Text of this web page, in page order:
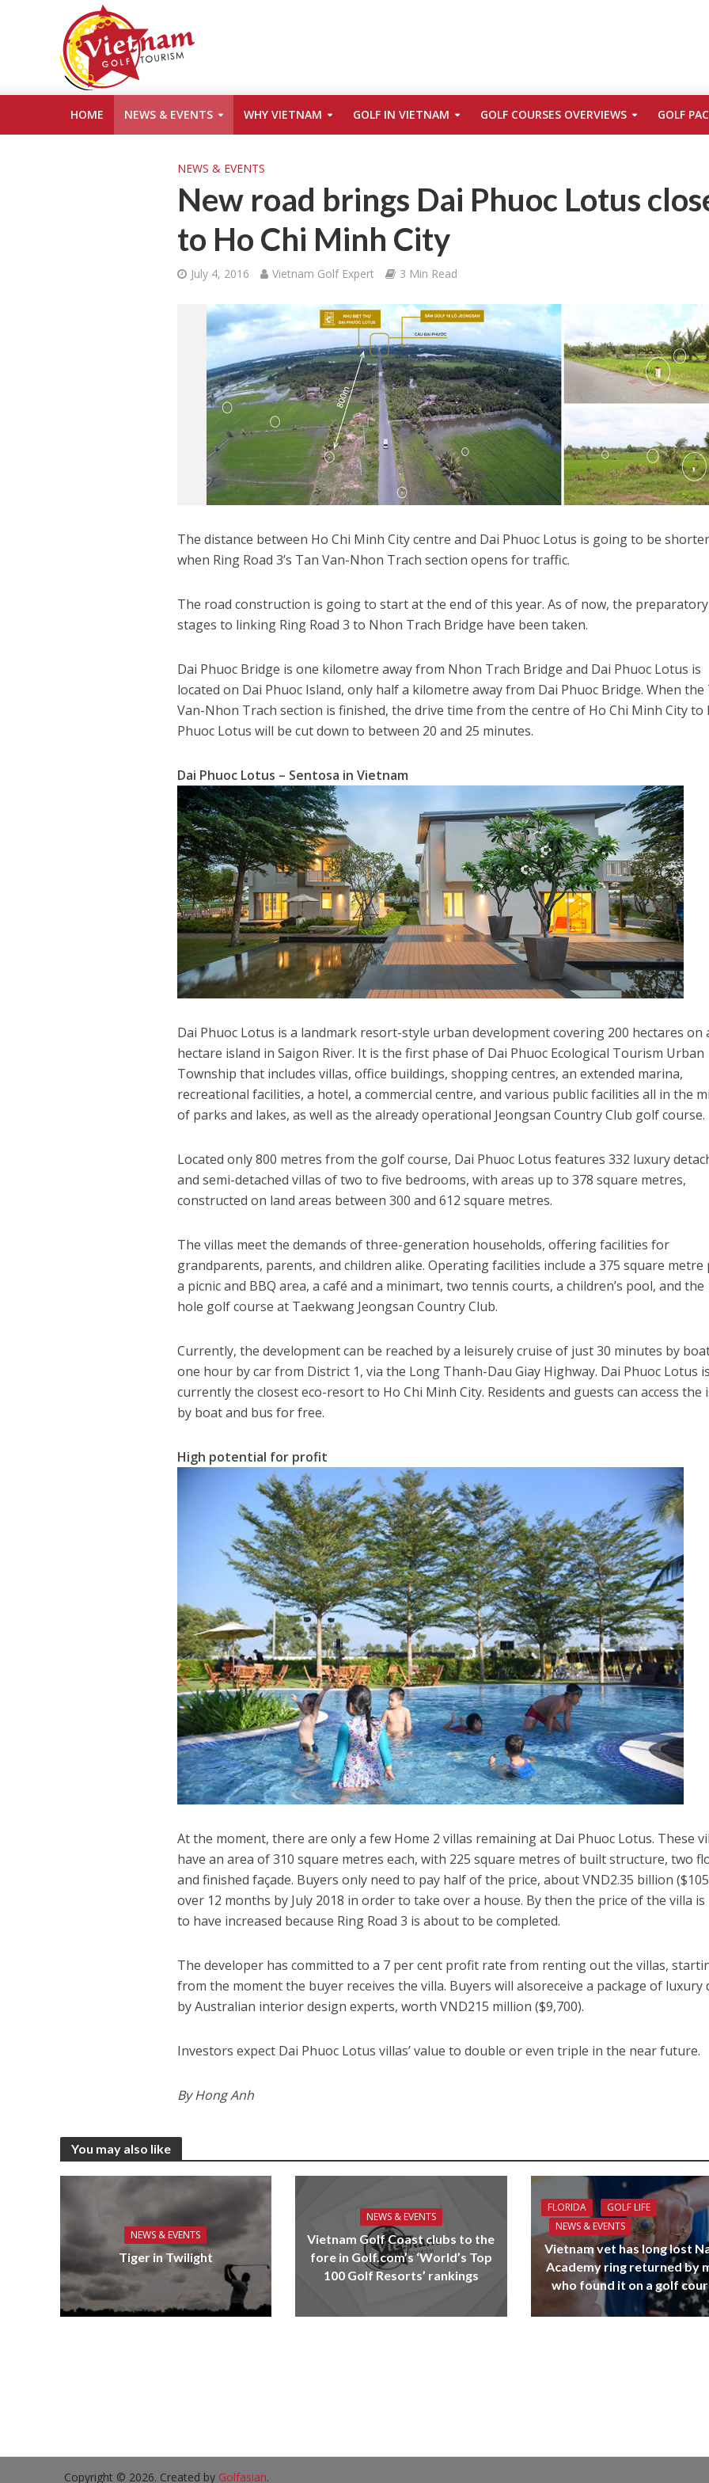
HOME NEWS & EVENTS WHY VIETNAM GOLF IN VIETNAM GOLF COURSES OVERVIEWS GOLF
NEWS & EVENTS
New road brings Dai Phuoc Lotus
to Ho Chi Minh City
July 4, 2016 Vietnam Golf Expert 3 Min Read
The distance between Ho Chi Minh City centre and Dai Phuoc Lotus is going to be
when Ring Road 3’s Tan Van-Nhon Trach section opens for traffic.
The road construction is going to start at the end of this year. As of now, the preparatory
stages to linking Ring Road 3 to Nhon Trach Bridge have been taken.
Dai Phuoc Bridge is one kilometre away from Nhon Trach Bridge and Dai Phuoc Lotus is
located on Dai Phuoc Island, only half a kilometre away from Dai Phuoc Bridge. When the
Van-Nhon Trach section is finished, the drive time from the centre of Ho Chi Minh City to
Phuoc Lotus will be cut down to between 20 and 25 minutes.
Dai Phuoc Lotus – Sentosa in Vietnam
Dai Phuoc Lotus is a landmark resort-style urban development covering 200 hectares on
hectare island in Saigon River. It is the first phase of Dai Phuoc Ecological Tourism Urban
Township that includes villas, office buildings, shopping centres, an extended marina,
recreational facilities, a hotel, a commercial centre, and various public facilities all in the
of parks and lakes, as well as the already operational Jeongsan Country Club golf course.
Located only 800 metres from the golf course, Dai Phuoc Lotus features 332 luxury
and semi-detached villas of two to five bedrooms, with areas up to 378 square metres,
constructed on land areas between 300 and 612 square metres.
The villas meet the demands of three-generation households, offering facilities for
grandparents, parents, and children alike. Operating facilities include a 375 square metre
a picnic and BBQ area, a café and a minimart, two tennis courts, a children’s pool, and the
hole golf course at Taekwang Jeongsan Country Club.
Currently, the development can be reached by a leisurely cruise of just 30 minutes by
one hour by car from District 1, via the Long Thanh-Dau Giay Highway. Dai Phuoc Lotus is
currently the closest eco-resort to Ho Chi Minh City. Residents and guests can access the
by boat and bus for free.
High potential for profit
At the moment, there are only a few Home 2 villas remaining at Dai Phuoc Lotus. These
have an area of 310 square metres each, with 225 square metres of built structure, two
and finished façade. Buyers only need to pay half of the price, about VND2.35 billion
over 12 months by July 2018 in order to take over a house. By then the price of the villa is
to have increased because Ring Road 3 is about to be completed.
The developer has committed to a 7 per cent profit rate from renting out the villas,
from the moment the buyer receives the villa. Buyers will alsoreceive a package of luxury
by Australian interior design experts, worth VND215 million ($9,700).
Investors expect Dai Phuoc Lotus villas’ value to double or even triple in the near future.
By Hong Anh
You may also like
NEWS & EVENTS
Tiger in Twilight
NEWS & EVENTS
Vietnam Golf Coast clubs to the
fore in Golf.com’s ‘World’s Top
100 Golf Resorts’ rankings
FLORIDA
GOLF LIFE
NEWS & EVENTS
Vietnam vet has long lost
Academy ring returned by
who found it on a golf
Copyright © 2026. Created by Golfasian.